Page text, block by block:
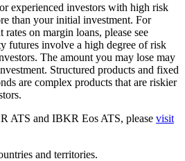
experienced investors with high risk
than your initial investment. For
on margin loans, please see
futures involve a high degree of risk
The amount you may lose may
Structured products and fixed
are complex products that are riskier
ATS and IBKR Eos ATS, please visit
and territories.